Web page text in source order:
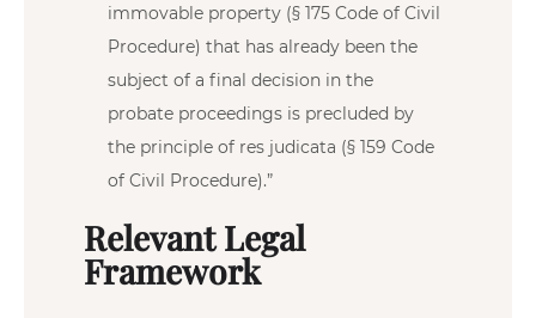
immovable property (§ 175 Code of Civil
Procedure) that has already been the
subject of a final decision in the
probate proceedings is precluded by
the principle of res judicata (§ 159 Code
of Civil Procedure).”
Relevant Legal
Framework